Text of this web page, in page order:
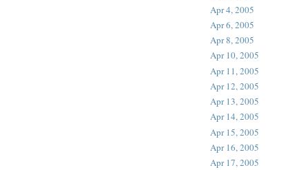
Apr 4, 2005
Apr 6, 2005
Apr 8, 2005
Apr 10, 2005
Apr 11, 2005
Apr 12, 2005
Apr 13, 2005
Apr 14, 2005
Apr 15, 2005
Apr 16, 2005
Apr 17, 2005